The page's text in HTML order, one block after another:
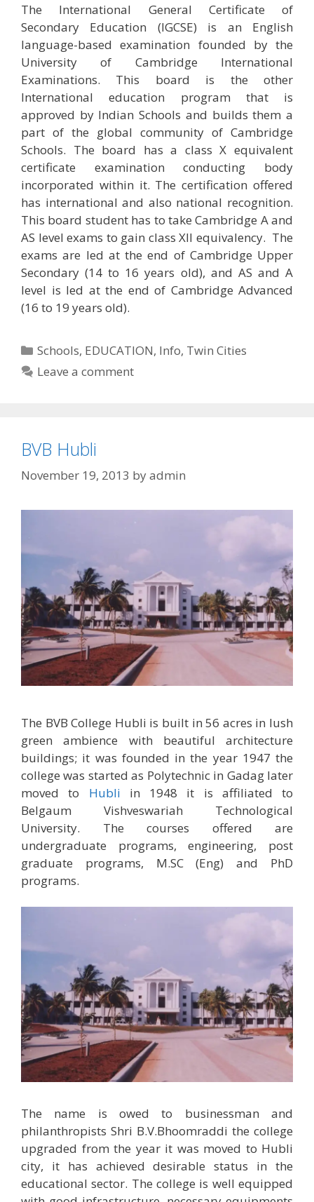
The International General Certificate of
Secondary Education (IGCSE) is an English
language-based examination founded by the
University of Cambridge International
Examinations. This board is the other
International education program that is
approved by Indian Schools and builds them a
part of the global community of Cambridge
Schools. The board has a class X equivalent
certificate examination conducting body
incorporated within it. The certification offered
has international and also national recognition.
This board student has to take Cambridge A and
AS level exams to gain class XII equivalency. The
exams are led at the end of Cambridge Upper
Secondary (14 to 16 years old), and AS and A
level is led at the end of Cambridge Advanced
(16 to 19 years old).
Categories
Schools, EDUCATION, Info, Twin Cities
Leave a comment
BVB Hubli
November 19, 2013 byadmin
The BVB College Hubli is built in 56 acres in lush
green ambience with beautiful architecture
buildings; it was founded in the year 1947 the
college was started as Polytechnic in Gadag later
moved to Hubli in 1948 it is affiliated to
Belgaum Vishveswariah Technological
University. The courses offered are
undergraduate programs, engineering, post
graduate programs, M.SC (Eng) and PhD
programs.
The name is owed to businessman and
philanthropists Shri B.V.Bhoomraddi the college
upgraded from the year it was moved to Hubli
city, it has achieved desirable status in the
educational sector. The college is well equipped